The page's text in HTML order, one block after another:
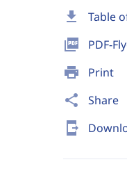
download Table
picture_as_pdf PDF-
print Print
share Share
send_to_mobile